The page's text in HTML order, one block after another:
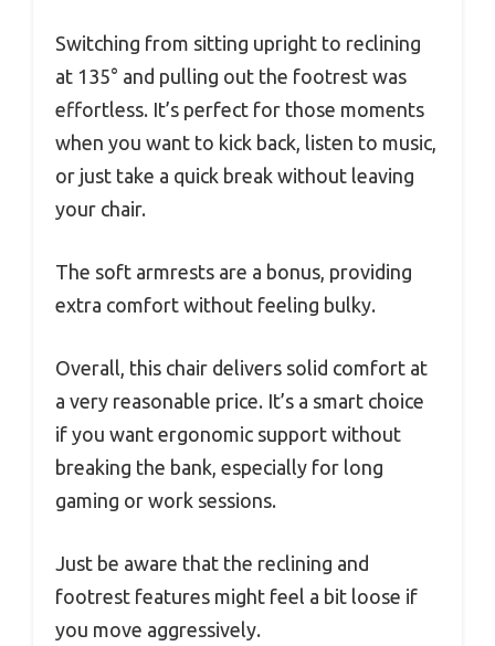
Switching from sitting upright to reclining
at 135° and pulling out the footrest was
effortless. It’s perfect for those moments
when you want to kick back, listen to music,
or just take a quick break without leaving
your chair.
The soft armrests are a bonus, providing
extra comfort without feeling bulky.
Overall, this chair delivers solid comfort at
a very reasonable price. It’s a smart choice
if you want ergonomic support without
breaking the bank, especially for long
gaming or work sessions.
Just be aware that the reclining and
footrest features might feel a bit loose if
you move aggressively.